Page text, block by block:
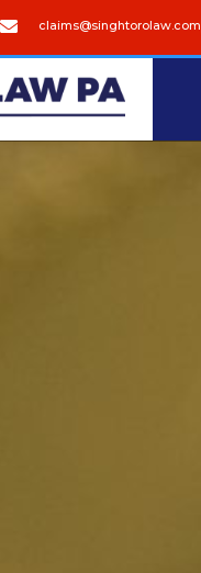
claims@singhtorolaw.com